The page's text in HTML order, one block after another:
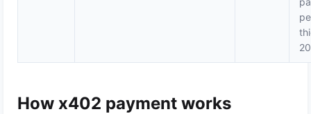
How x402 payment works